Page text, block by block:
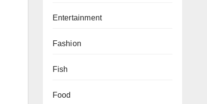
Entertainment
Fashion
Fish
Food